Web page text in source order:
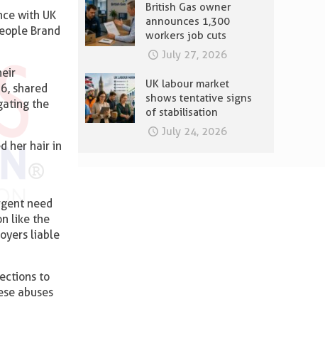
with UK
Brand
shared
the
her hair in
need
like the
liable
to
abuses
British Gas owner
announces 1,300
workers job cuts
July 27, 2026
UK labour market
shows tentative signs
of stabilisation
July 24, 2026